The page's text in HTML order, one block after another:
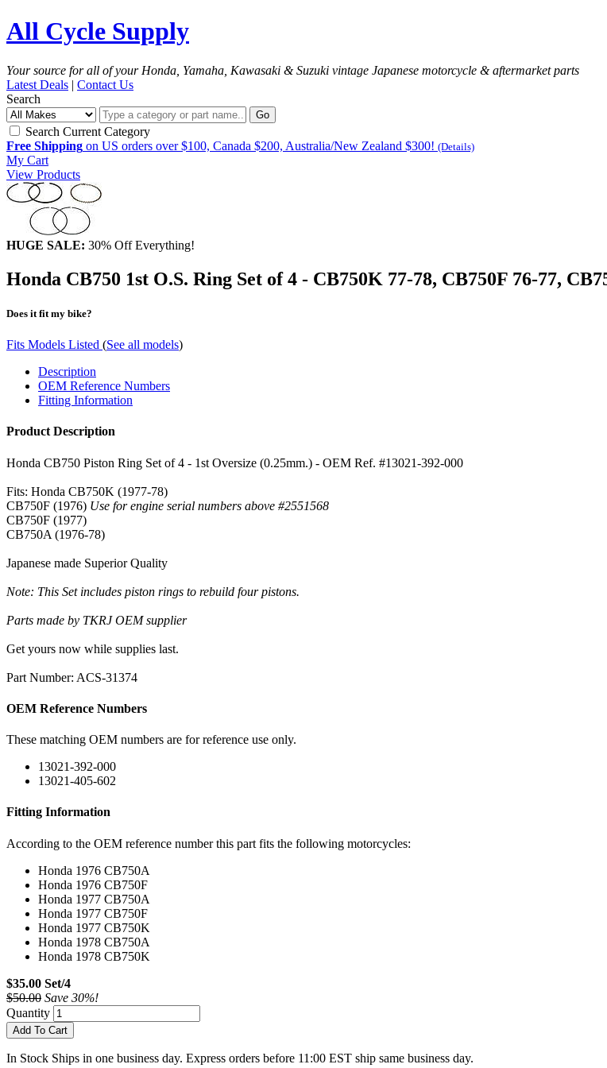
All Cycle Supply
Your source for all of your Honda, Yamaha, Kawasaki & Suzuki vintage Japanese motorcycle & aftermarket parts
Latest Deals | Contact Us
Search
Go
Search Current Category
Free Shipping on US orders over $100, Canada $200, Australia/New Zealand $300! (Details)
My Cart
View Products
HUGE SALE: 30% Off Everything!
Honda CB750 1st O.S. Ring Set of 4 - CB750K 77-78, CB750F 76-77,
Does it fit my bike?
Fits Models Listed (See all models)
Description
OEM Reference Numbers
Fitting Information
Product Description
Honda CB750 Piston Ring Set of 4 - 1st Oversize (0.25mm.) - OEM Ref. #13021-392-000
Fits: Honda CB750K (1977-78)
CB750F (1976) Use for engine serial numbers above #2551568
CB750F (1977)
CB750A (1976-78)
Japanese made Superior Quality
Note: This Set includes piston rings to rebuild four pistons.
Parts made by TKRJ OEM supplier
Get yours now while supplies last.
Part Number: ACS-31374
OEM Reference Numbers
These matching OEM numbers are for reference use only.
13021-392-000
13021-405-602
Fitting Information
According to the OEM reference number this part fits the following motorcycles:
Honda 1976 CB750A
Honda 1976 CB750F
Honda 1977 CB750A
Honda 1977 CB750F
Honda 1977 CB750K
Honda 1978 CB750A
Honda 1978 CB750K
$35.00 Set/4
$50.00 Save 30%!
Quantity
Add To Cart
In Stock Ships in one business day. Express orders before 11:00 EST ship same business day.